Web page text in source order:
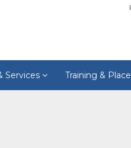
Services Training &